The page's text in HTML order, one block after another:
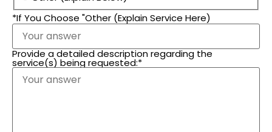
*If You Choose "Other (Explain Service Here)
Provide a detailed description regarding the
service(s) being requested:*